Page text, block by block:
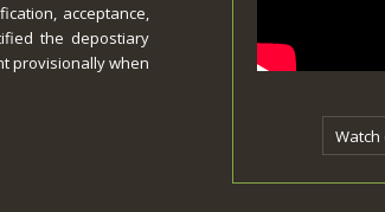
acceptance,
the depostiary
provisionally when